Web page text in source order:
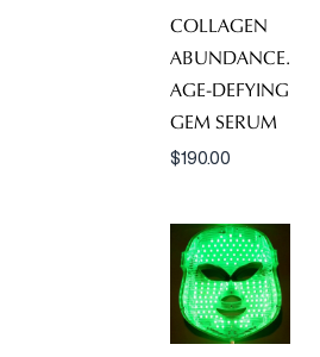
COLLAGEN
ABUNDANCE.
AGE-DEFYING
GEM SERUM
$190.00